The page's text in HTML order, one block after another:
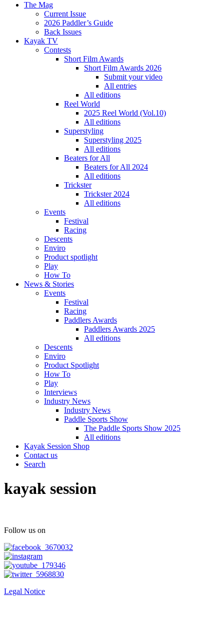
The Mag
Current Issue
2026 Paddler’s Guide
Back Issues
Kayak TV
Contests
Short Film Awards
Short Film Awards 2026
Submit your video
All entries
All editions
Reel World
2025 Reel World (Vol.10)
All editions
Superstyling
Superstyling 2025
All editions
Beaters for All
Beaters for All 2024
All editions
Trickster
Trickster 2024
All editions
Events
Festival
Racing
Descents
Enviro
Product spotlight
Play
How To
News & Stories
Events
Festival
Racing
Paddlers Awards
Paddlers Awards 2025
All editions
Descents
Enviro
Product Spotlight
How To
Play
Interviews
Industry News
Industry News
Paddle Sports Show
The Paddle Sports Show 2025
All editions
Kayak Session Shop
Contact us
Search
kayak session
Follow us on
Legal Notice